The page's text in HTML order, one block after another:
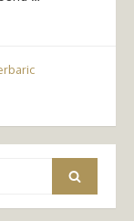
Search